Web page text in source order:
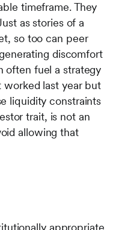
timeframe. They
as stories of a
so too can peer
discomfort
often fuel a strategy
worked last year but
liquidity constraints
trait, is not an
allowing that
appropriate